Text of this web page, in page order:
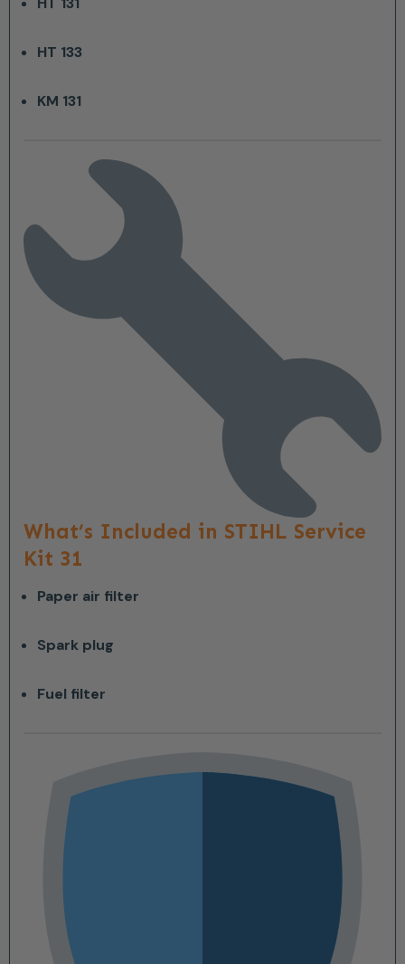
HT 133
KM 131
What’s Included in STIHL Service
Kit 31
Paper air filter
Spark plug
Fuel filter